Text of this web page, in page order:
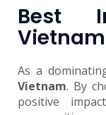
Best
Vietnam
As a
Vietnam. By
positive